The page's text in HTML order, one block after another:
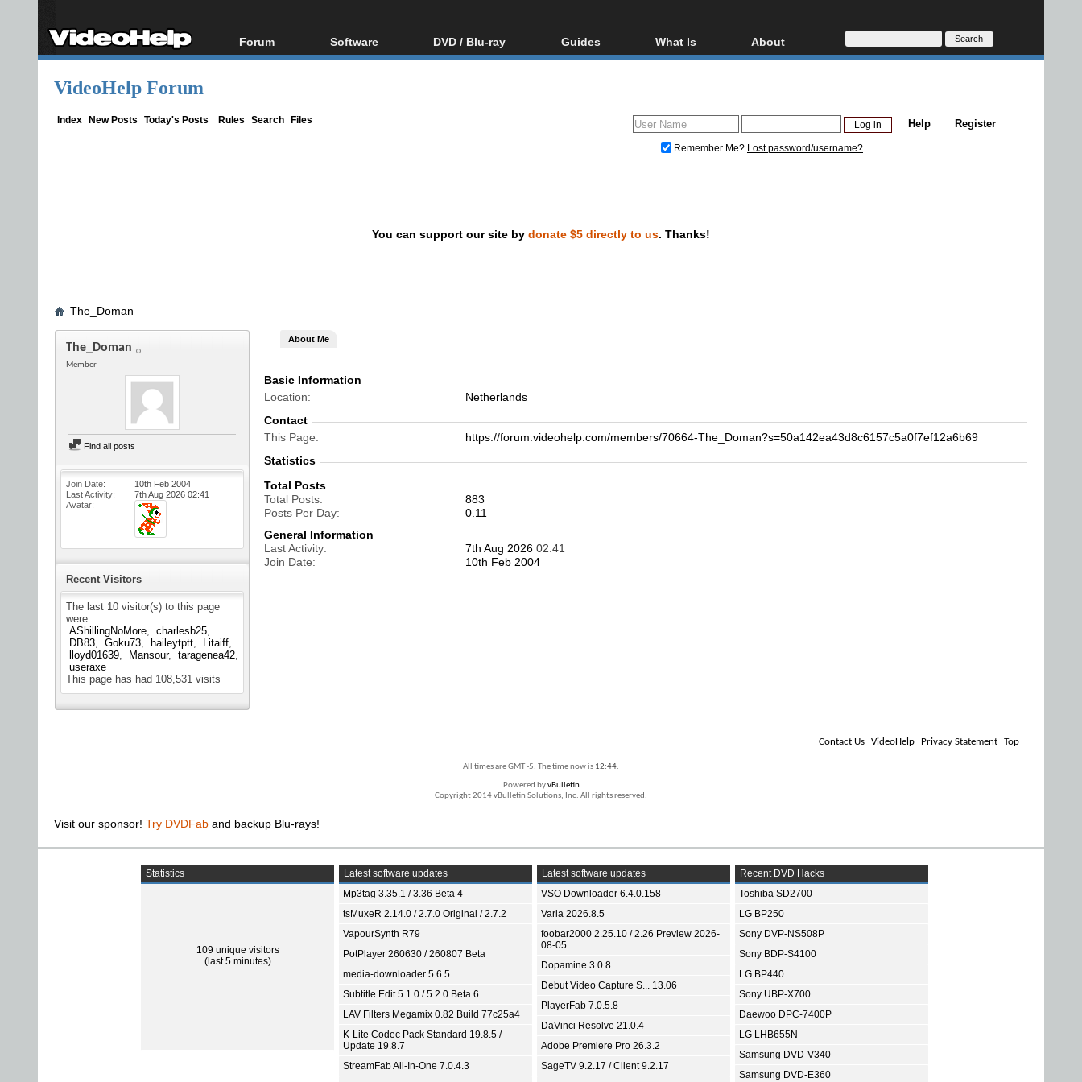
Forum
Forum Index
Software
All software
DVD / Blu-ray
Blu-ray / DVD Region
Guides
Video Streaming
DVD and Blu-ray ripping
What Is
Blu-ray, UHD, AVCHD
Glossary
About
About
Donate
VideoHelp Forum
Index New Posts Today's Posts Rules Search Files Register
Help
Remember Me? Lost password/username?
You can support our site by donate $5 directly to us. Thanks!
The_Doman
The_Doman
Member
Find all posts
Join Date
10th Feb 2004
Last Activity
7th Aug 2026 02:41
Avatar
Recent Visitors
The last 10 visitor(s) to this page
were:
AShillingNoMore
charlesb25
DB83
Goku73 haileytptt
Litaiff
lloyd01639
Mansour
taragenea42
useraxe
This page has had 108,531 visits
About Me
Basic Information
Location
Netherlands
Contact
This Page
https://forum.videohelp.com/members/70664-The_Doman?s=50a142ea43d8c6157c5a0f7ef12a6b69
Statistics
Total Posts
Total Posts
883
Posts Per Day
0.11
General Information
Last Activity
7th Aug 2026 02:41
Join Date
10th Feb 2004
Contact Us VideoHelp Privacy Statement Top
All times are GMT -5. The time now is 12:44.
Powered byvBulletin
Copyright 2014 vBulletin Solutions, Inc. All rights reserved.
Visit our sponsor! Try DVDFab and backup Blu-rays!
Statistics
109 unique visitors
(last 5 minutes)
Latest software updates
Mp3tag 3.35.1 / 3.36 Beta 4
tsMuxeR 2.14.0 / 2.7.0 Original / 2.7.2
VapourSynth R79
PotPlayer 260630 / 260807 Beta
media-downloader 5.6.5
Subtitle Edit 5.1.0 / 5.2.0 Beta 6
LAV Filters Megamix 0.82 Build 77c25a4
K-Lite Codec Pack Standard 19.8.5 /
Update 19.8.7
StreamFab All-In-One 7.0.4.3
Latest software updates
VSO Downloader 6.4.0.158
Varia 2026.8.5
foobar2000 2.25.10 / 2.26 Preview 2026-
08-05
Dopamine 3.0.8
Debut Video Capture S... 13.06
PlayerFab 7.0.5.8
DaVinci Resolve 21.0.4
Adobe Premiere Pro 26.3.2
SageTV 9.2.17 / Client 9.2.17
Recent DVD Hacks
Toshiba SD2700
LG BP250
Sony DVP-NS508P
Sony BDP-S4100
LG BP440
Sony UBP-X700
Daewoo DPC-7400P
LG LHB655N
Samsung DVD-V340
Samsung DVD-E360